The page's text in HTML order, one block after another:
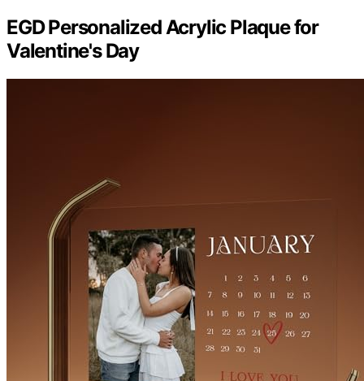
EGD Personalized Acrylic Plaque for
Valentine's Day